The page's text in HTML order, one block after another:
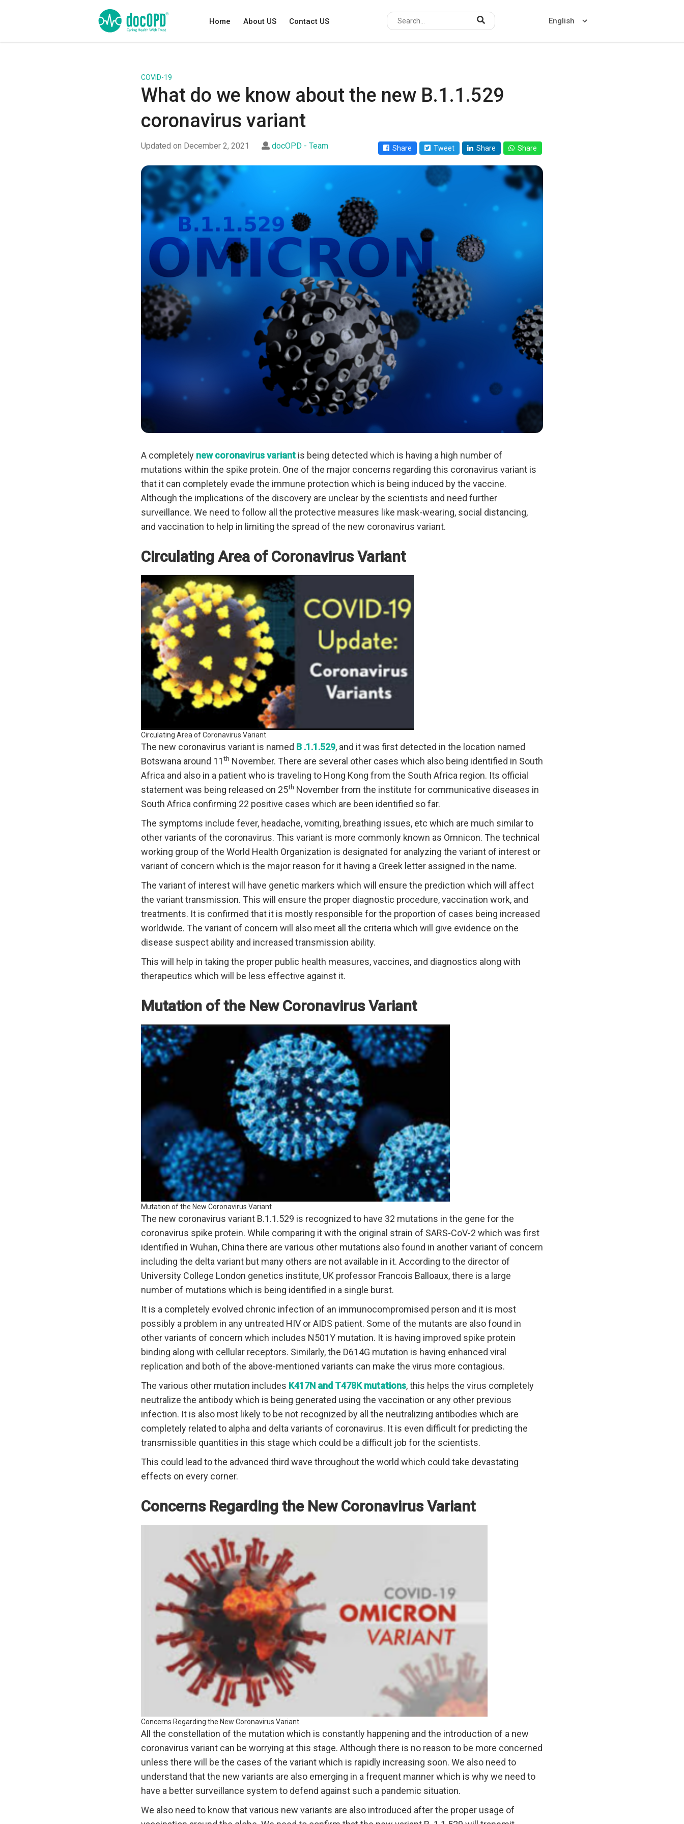
Home About US Contact US
COVID-19
What do we know about the new B.1.1.529
coronavirus variant
Updated on December 2, 2021 docOPD - Team Share Tweet Share Share
A completely new coronavirus variant is being detected which is having a high number of
mutations within the spike protein. One of the major concerns regarding this coronavirus variant is
that it can completely evade the immune protection which is being induced by the vaccine.
Although the implications of the discovery are unclear by the scientists and need further
surveillance. We need to follow all the protective measures like mask-wearing, social distancing,
and vaccination to help in limiting the spread of the new coronavirus variant.
Circulating Area of Coronavirus Variant
Circulating Area of Coronavirus Variant
The new coronavirus variant is named B .1.1.529, and it was first detected in the location named
Botswana around 11th November. There are several other cases which also being identified in South
Africa and also in a patient who is traveling to Hong Kong from the South Africa region. Its official
statement was being released on 25th November from the institute for communicative diseases in
South Africa confirming 22 positive cases which are been identified so far.
The symptoms include fever, headache, vomiting, breathing issues, etc which are much similar to
other variants of the coronavirus. This variant is more commonly known as Omnicon. The technical
working group of the World Health Organization is designated for analyzing the variant of interest or
variant of concern which is the major reason for it having a Greek letter assigned in the name.
The variant of interest will have genetic markers which will ensure the prediction which will affect
the variant transmission. This will ensure the proper diagnostic procedure, vaccination work, and
treatments. It is confirmed that it is mostly responsible for the proportion of cases being increased
worldwide. The variant of concern will also meet all the criteria which will give evidence on the
disease suspect ability and increased transmission ability.
This will help in taking the proper public health measures, vaccines, and diagnostics along with
therapeutics which will be less effective against it.
Mutation of the New Coronavirus Variant
Mutation of the New Coronavirus Variant
The new coronavirus variant B.1.1.529 is recognized to have 32 mutations in the gene for the
coronavirus spike protein. While comparing it with the original strain of SARS-CoV-2 which was first
identified in Wuhan, China there are various other mutations also found in another variant of concern
including the delta variant but many others are not available in it. According to the director of
University College London genetics institute, UK professor Francois Balloaux, there is a large
number of mutations which is being identified in a single burst.
It is a completely evolved chronic infection of an immunocompromised person and it is most
possibly a problem in any untreated HIV or AIDS patient. Some of the mutants are also found in
other variants of concern which includes N501Y mutation. It is having improved spike protein
binding along with cellular receptors. Similarly, the D614G mutation is having enhanced viral
replication and both of the above-mentioned variants can make the virus more contagious.
The various other mutation includes K417N and T478K mutations, this helps the virus completely
neutralize the antibody which is being generated using the vaccination or any other previous
infection. It is also most likely to be not recognized by all the neutralizing antibodies which are
completely related to alpha and delta variants of coronavirus. It is even difficult for predicting the
transmissible quantities in this stage which could be a difficult job for the scientists.
This could lead to the advanced third wave throughout the world which could take devastating
effects on every corner.
Concerns Regarding the New Coronavirus Variant
Concerns Regarding the New Coronavirus Variant
All the constellation of the mutation which is constantly happening and the introduction of a new
coronavirus variant can be worrying at this stage. Although there is no reason to be more concerned
unless there will be the cases of the variant which is rapidly increasing soon. We also need to
understand that the new variants are also emerging in a frequent manner which is why we need to
have a better surveillance system to defend against such a pandemic situation.
We also need to know that various new variants are also introduced after the proper usage of